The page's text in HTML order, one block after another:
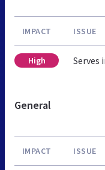
IMPACT ISSUE
High Serves
General
IMPACT ISSUE